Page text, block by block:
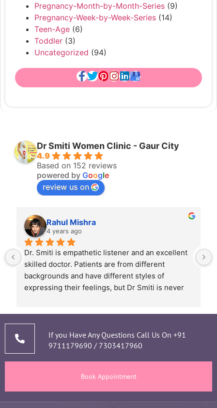
Pregnancy-Month-by-Month-Series (9)
Pregnancy-Week-by-Week-Series (14)
Teen-Age (6)
Toddler (3)
Uncategorized (94)
Dr Smiti Women Clinic - Gaur City
4.9
Based on 152 reviews
powered by Google
review us on
Rahul Mishra
4 years ago
Dr. Smiti is empathetic listener and an excellent
skilled doctor. Patients are from different
backgrounds and have different styles of
expressing their feelings, but Dr Smiti is never
thorough analysis & processing history then
prescribing & advising only required medicines
and tests, makes the Mom and Baby happy and
big Medical problem, but she fact-fully assured
it's none to worry and at time when were relaxed
If you Have Any Questions Call Us On +91
9711179690 /7303417960
Book Appointment